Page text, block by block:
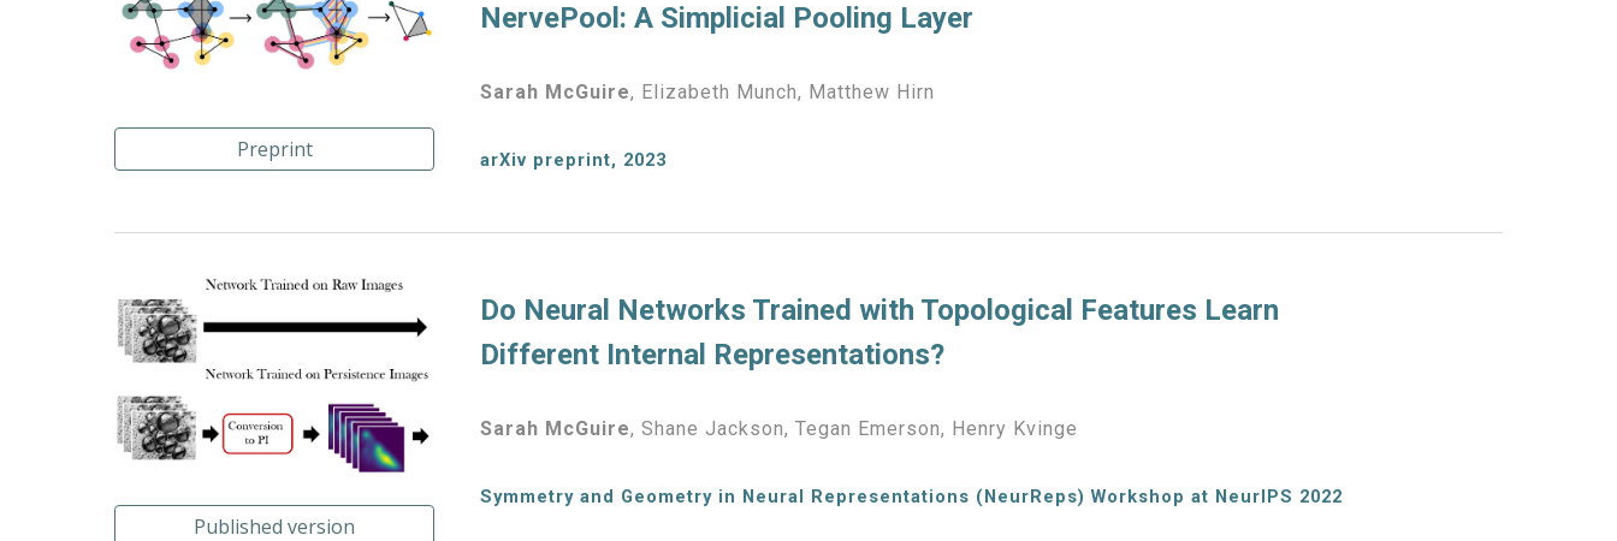
Preprint
NervePool: A Simplicial Pooling Layer
Sarah McGuire, Elizabeth Munch, Matthew Hirn
arXiv preprint, 2023
Published version
Do Neural Networks Trained with Topological Features Learn
Different Internal Representations?
Sarah McGuire, Shane Jackson, Tegan Emerson, Henry Kvinge
Symmetry and Geometry in Neural Representations (NeurReps) Workshop at NeurIPS 2022